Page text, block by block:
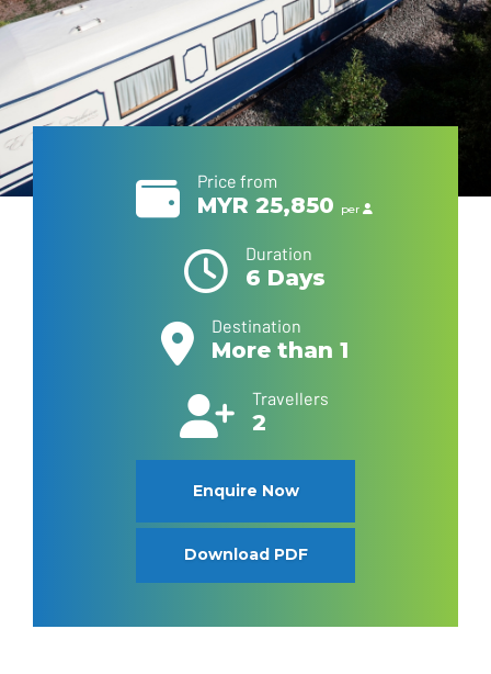
Price from
MYR 25,850 per
Duration
6 Days
Destination
More than 1
Travellers
2
Enquire Now
Download PDF